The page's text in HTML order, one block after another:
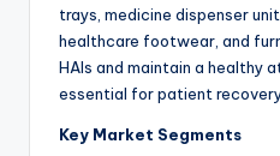
trays, medicine dispenser
healthcare footwear, and
HAIs and maintain a healthy
essential for patient
Key Market Segments